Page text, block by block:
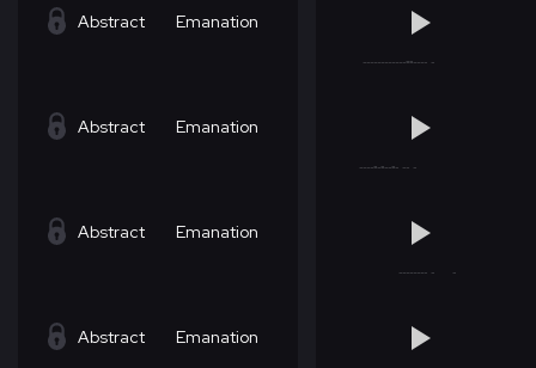
Abstract Emanation
Abstract Emanation
Abstract Emanation
Abstract Emanation